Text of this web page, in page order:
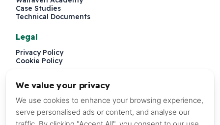
Case Studies
Technical Documents
Legal
Privacy Policy
Cookie Policy
We value your privacy
We use cookies to enhance your browsing experience,
serve personalised ads or content, and analyse our